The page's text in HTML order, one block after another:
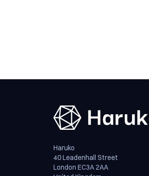
Haruko
40 Leadenhall Street
London EC3A 2AA